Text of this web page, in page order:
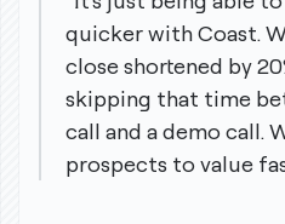
quicker with Coast.
close shortened by
skipping that time
call and a demo call.
prospects to value